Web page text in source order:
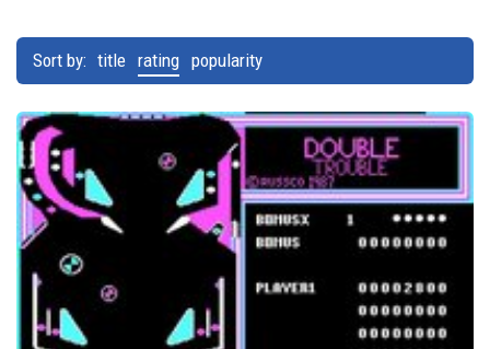
Sort by: title rating popularity